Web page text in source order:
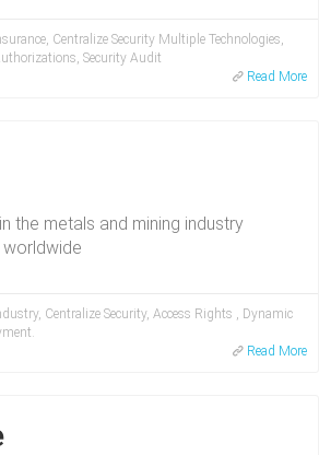
Centralize Security Multiple Technologies,
Security Audit
Read More
the metals and mining industry
Centralize Security, Access Rights , Dynamic
Read More